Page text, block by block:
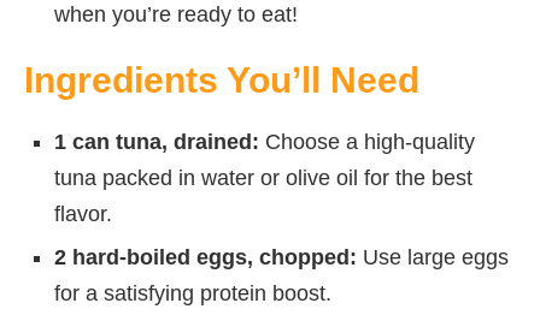
when you’re ready to eat!
Ingredients You’ll Need
1 can tuna, drained: Choose a high-quality
tuna packed in water or olive oil for the best
flavor.
2 hard-boiled eggs, chopped: Use large eggs
for a satisfying protein boost.